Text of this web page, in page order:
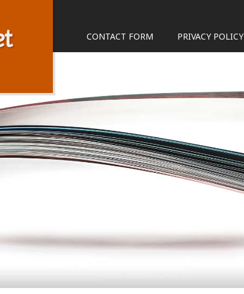
CONTACT FORM PRIVACY POLICY